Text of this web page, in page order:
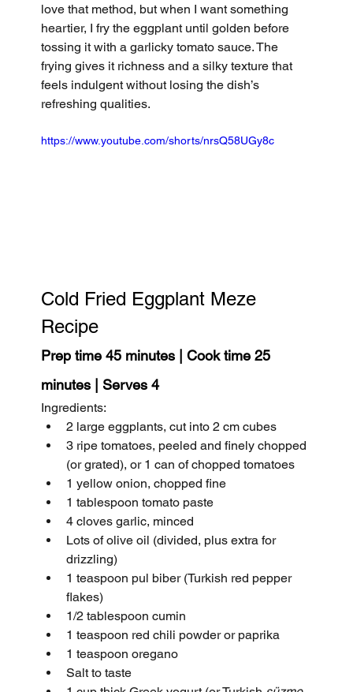
love that method, but when I want something
heartier, I fry the eggplant until golden before
tossing it with a garlicky tomato sauce. The
frying gives it richness and a silky texture that
feels indulgent without losing the dish’s
refreshing qualities.
https://www.youtube.com/shorts/nrsQ58UGy8c
Cold Fried Eggplant Meze
Recipe
Prep time 45 minutes | Cook time 25
minutes | Serves 4
Ingredients:
2 large eggplants, cut into 2 cm cubes
3 ripe tomatoes, peeled and finely chopped
(or grated), or 1 can of chopped tomatoes
1 yellow onion, chopped fine
1 tablespoon tomato paste
4 cloves garlic, minced
Lots of olive oil (divided, plus extra for
drizzling)
1 teaspoon pul biber (Turkish red pepper
flakes)
1/2 tablespoon cumin
1 teaspoon red chili powder or paprika
1 teaspoon oregano
Salt to taste